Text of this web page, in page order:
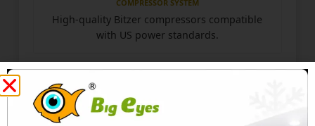
COMPRESSOR SYSTEM
High-quality Bitzer compressors compatible
with US power standards.
Copper pipelines undergo pressure testing
and vacuum treatment.